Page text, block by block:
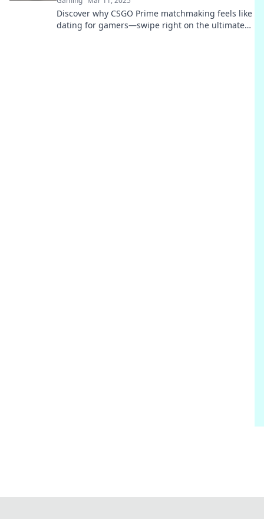
Discover why CSGO Prime matchmaking feels like
dating for gamers—swipe right on the ultimate